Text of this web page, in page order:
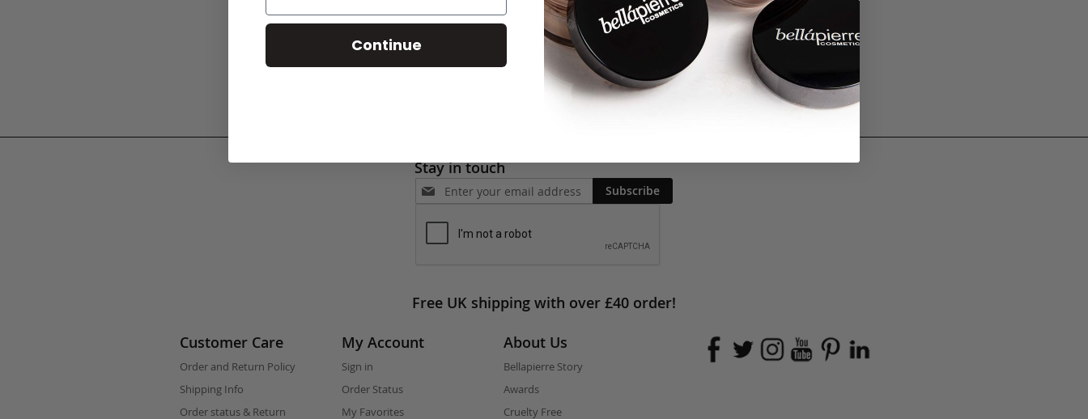
Stay in touch
Subscribe
Free UK shipping with over £40 order!
Customer Care
Order and Return Policy
Shipping Info
Order status & Return
My Account
Sign in
Order Status
My Favorites
About Us
Bellapierre Story
Awards
Cruelty Free
Continue